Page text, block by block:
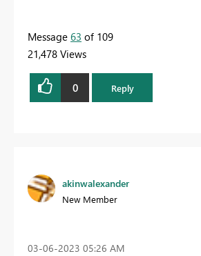
Message 63 of 109
21,478 Views
0 Reply
akinwalexander
New Member
‎03-06-2023 05:26 AM